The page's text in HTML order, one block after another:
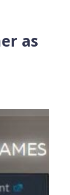
as